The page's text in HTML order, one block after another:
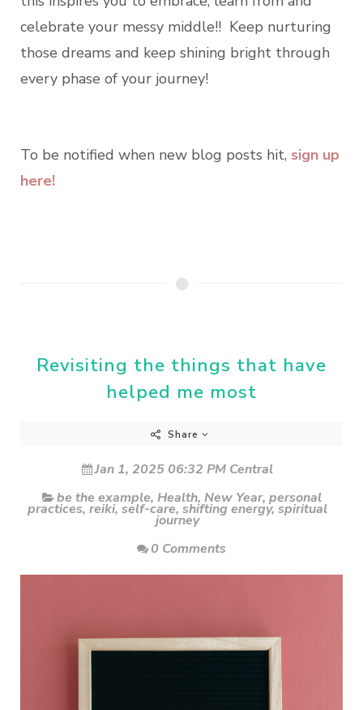
celebrate your messy middle!! Keep nurturing
those dreams and keep shining bright through
every phase of your journey!
To be notified when new blog posts hit, sign up
here!
Revisiting the things that have
helped me most
Share
Jan 1, 2025 06:32 PM Central
be the example, Health, New Year, personal
practices, reiki, self-care, shifting energy, spiritual
journey
0 Comments